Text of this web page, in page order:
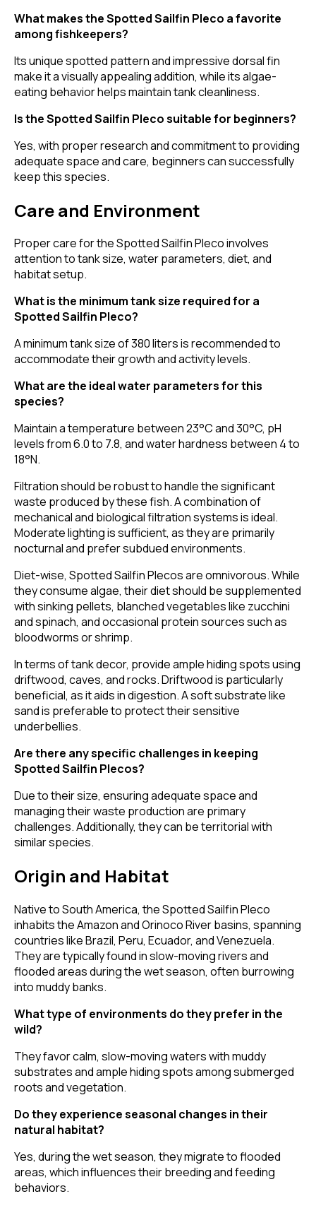
What makes the Spotted Sailfin Pleco a favorite
among fishkeepers?
Its unique spotted pattern and impressive dorsal fin
make it a visually appealing addition, while its algae-
eating behavior helps maintain tank cleanliness.
Is the Spotted Sailfin Pleco suitable for beginners?
Yes, with proper research and commitment to providing
adequate space and care, beginners can successfully
keep this species.
Care and Environment
Proper care for the Spotted Sailfin Pleco involves
attention to tank size, water parameters, diet, and
habitat setup.
What is the minimum tank size required for a
Spotted Sailfin Pleco?
A minimum tank size of 380 liters is recommended to
accommodate their growth and activity levels.
What are the ideal water parameters for this
species?
Maintain a temperature between 23°C and 30°C, pH
levels from 6.0 to 7.8, and water hardness between 4 to
18°N.
Filtration should be robust to handle the significant
waste produced by these fish. A combination of
mechanical and biological filtration systems is ideal.
Moderate lighting is sufficient, as they are primarily
nocturnal and prefer subdued environments.
Diet-wise, Spotted Sailfin Plecos are omnivorous. While
they consume algae, their diet should be supplemented
with sinking pellets, blanched vegetables like zucchini
and spinach, and occasional protein sources such as
bloodworms or shrimp.
In terms of tank decor, provide ample hiding spots using
driftwood, caves, and rocks. Driftwood is particularly
beneficial, as it aids in digestion. A soft substrate like
sand is preferable to protect their sensitive
underbellies.
Are there any specific challenges in keeping
Spotted Sailfin Plecos?
Due to their size, ensuring adequate space and
managing their waste production are primary
challenges. Additionally, they can be territorial with
similar species.
Origin and Habitat
Native to South America, the Spotted Sailfin Pleco
inhabits the Amazon and Orinoco River basins, spanning
countries like Brazil, Peru, Ecuador, and Venezuela.
They are typically found in slow-moving rivers and
flooded areas during the wet season, often burrowing
into muddy banks.
What type of environments do they prefer in the
wild?
They favor calm, slow-moving waters with muddy
substrates and ample hiding spots among submerged
roots and vegetation.
Do they experience seasonal changes in their
natural habitat?
Yes, during the wet season, they migrate to flooded
areas, which influences their breeding and feeding
behaviors.